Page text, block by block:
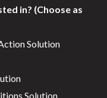
in? (Choose as
Solution
Solution